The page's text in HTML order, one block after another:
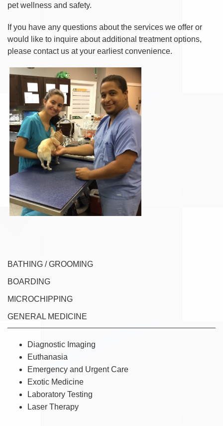
pet wellness and safety.
If you have any questions about the services we offer or
would like to inquire about additional treatment options,
please contact us at your earliest convenience.
BATHING / GROOMING
BOARDING
MICROCHIPPING
GENERAL MEDICINE
Diagnostic Imaging
Euthanasia
Emergency and Urgent Care
Exotic Medicine
Laboratory Testing
Laser Therapy